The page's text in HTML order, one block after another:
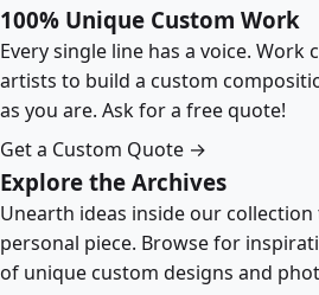
100% Unique Custom Work
Every single line has a voice. Work
artists to build a custom
as you are. Ask for a free quote!
Get a Custom Quote →
Explore the Archives
Unearth ideas inside our
personal piece. Browse for
of unique custom designs and